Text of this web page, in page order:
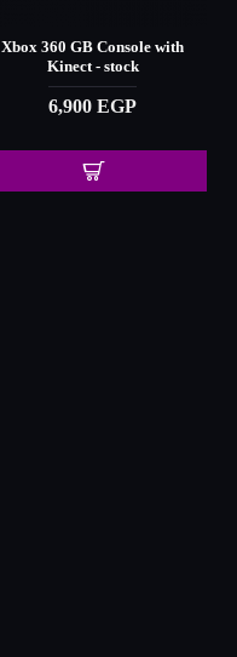
Xbox 360 GB Console with
Kinect - stock
6,900 EGP